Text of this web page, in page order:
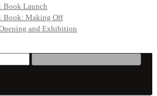
Book Launch
Book: Making Off
and Exhibition